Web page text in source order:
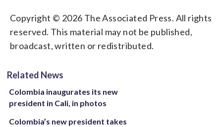
Copyright © 2026 The Associated Press. All rights
reserved. This material may not be published,
broadcast, written or redistributed.
Related News
Colombia inaugurates its new
president in Cali, in photos
Colombia’s new president takes